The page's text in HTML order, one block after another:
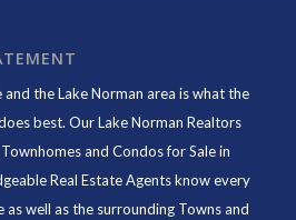
the Lake Norman area is what the
best. Our Lake Norman Realtors
and Condos for Sale in
Real Estate Agents know every
as well as the surrounding Towns and